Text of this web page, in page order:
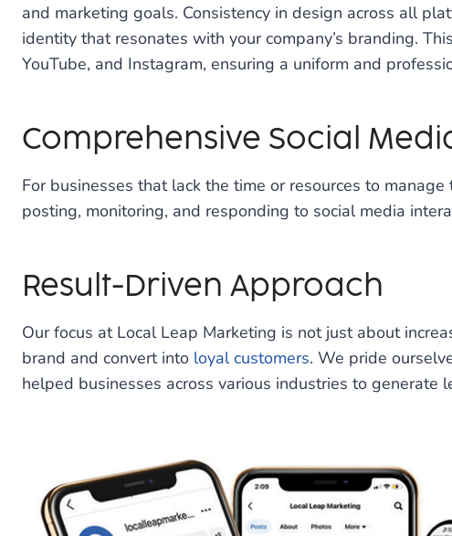
and marketing goals. Consistency in design across all
identity that resonates with your company’s branding.
YouTube, and Instagram, ensuring a uniform and
Comprehensive Social
For businesses that lack the time or resources to
posting, monitoring, and responding to social media
Result-Driven Approach
Our focus at Local Leap Marketing is not just about
brand and convert into loyal customers. We pride
helped businesses across various industries to generate